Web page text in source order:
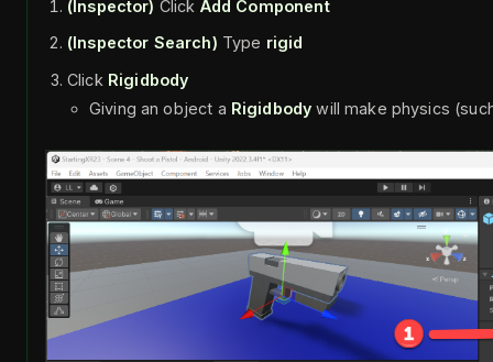
(Inspector) Click Add Component
(Inspector Search) Type rigid
Click Rigidbody
Giving an object a Rigidbodywill make physics